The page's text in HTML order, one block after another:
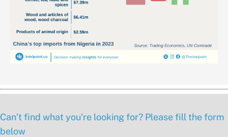
Can’t find what you’re looking for? Please fill the form
below